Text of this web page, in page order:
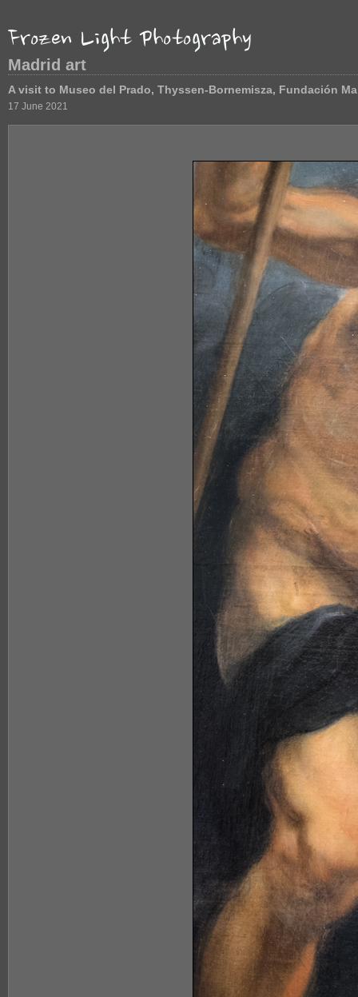
Madrid art
A visit to Museo del Prado, Thyssen-Bornemisza, Fundación
17 June 2021